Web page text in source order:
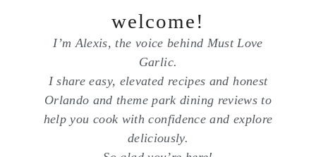
welcome!
I’m Alexis, the voice behind Must Love
Garlic.
I share easy, elevated recipes and honest
Orlando and theme park dining reviews to
help you cook with confidence and explore
deliciously.